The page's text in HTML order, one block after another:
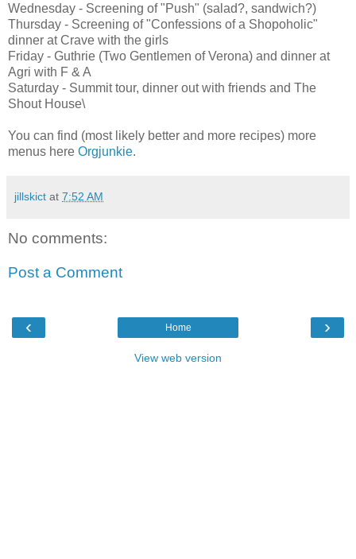
Wednesday - Screening of "Push" (salad?, sandwich?)
Thursday - Screening of "Confessions of a Shopoholic"
dinner at Crave with the girls
Friday - Guthrie (Two Gentlemen of Verona) and dinner at
Agri with F & A
Saturday - Summit tour, dinner out with friends and The
Shout House\
You can find (most likely better and more recipes) more
menus here Orgjunkie.
jillskict at 7:52 AM
No comments:
Post a Comment
‹ ›
Home
View web version